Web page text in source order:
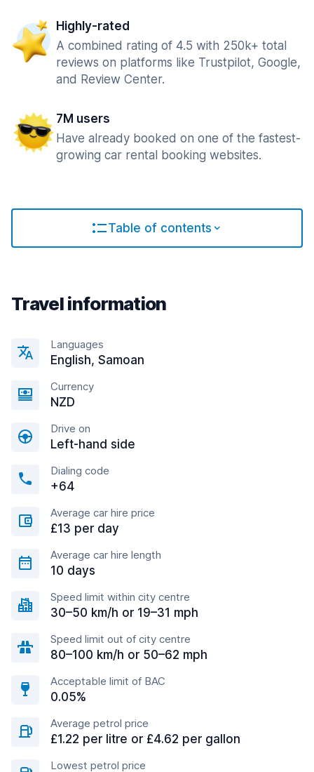
Highly-rated
A combined rating of 4.5 with 250k+ total
reviews on platforms like Trustpilot, Google,
and Review Center.
7M users
Have already booked on one of the fastest-
growing car rental booking websites.
Table of contents
Travel information
Languages
English, Samoan
Currency
NZD
Drive on
Left-hand side
Dialing code
+64
Average car hire price
£13 per day
Average car hire length
10 days
Speed limit within city centre
30–50 km/h or 19–31 mph
Speed limit out of city centre
80–100 km/h or 50–62 mph
Acceptable limit of BAC
0.05%
Average petrol price
£1.22 per litre or £4.62 per gallon
Lowest petrol price